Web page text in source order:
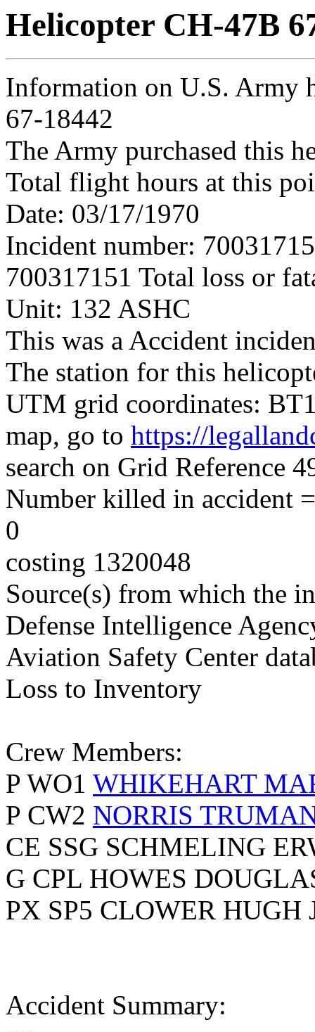
Helicopter CH-47B
Information on U.S. Army
67-18442
The Army purchased this
Total flight hours at this
Date: 03/17/1970
Incident number:
700317151 Total loss or
Unit: 132 ASHC
This was a Accident
The station for this
UTM grid coordinates:
map, go to https://
search on Grid Reference
Number killed in accident
0
costing 1320048
Source(s) from which the
Defense Intelligence
Aviation Safety Center
Loss to Inventory
Crew Members:
P WO1 WHIKEHART
P CW2 NORRIS
CE SSG SCHMELING
G CPL HOWES
PX SP5 CLOWER HUGH
Accident Summary: